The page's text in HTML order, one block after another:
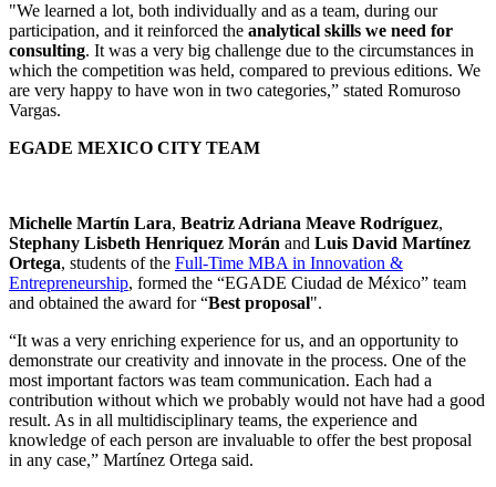
"We learned a lot, both individually and as a team, during our
participation, and it reinforced the analytical skills we need for
consulting. It was a very big challenge due to the circumstances in
which the competition was held, compared to previous editions. We
are very happy to have won in two categories,” stated Romuroso
Vargas.
EGADE MEXICO CITY TEAM
Michelle Martín Lara, Beatriz Adriana Meave Rodríguez,
Stephany Lisbeth Henriquez Morán and Luis David Martínez
Ortega, students of the Full-Time MBA in Innovation &
Entrepreneurship, formed the “EGADE Ciudad de México” team
and obtained the award for “Best proposal".
“It was a very enriching experience for us, and an opportunity to
demonstrate our creativity and innovate in the process. One of the
most important factors was team communication. Each had a
contribution without which we probably would not have had a good
result. As in all multidisciplinary teams, the experience and
knowledge of each person are invaluable to offer the best proposal
in any case,” Martínez Ortega said.